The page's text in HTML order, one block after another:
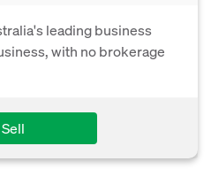
leading business
with no brokerage
Sell